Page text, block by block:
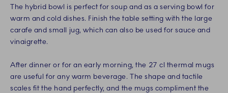
The hybrid bowl is perfect for soup and as a serving bowl for
warm and cold dishes. Finish the table setting with the large
carafe and small jug, which can also be used for sauce and
vinaigrette.
After dinner or for an early morning, the 27 cl thermal mugs
are useful for any warm beverage. The shape and tactile
scales fit the hand perfectly, and the mugs compliment the